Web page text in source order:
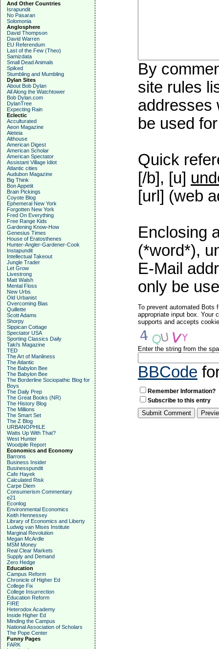
And Other Countries
Israpundit
No Pasaran
Solomonia
Anglosphere
David Thompson
David Warren
EU Referendum
Last of the Few (Theo)
Samizdata
Small Dead Animals
Spiked
Stumbling and Mumbling
Dylan Sites
About Bob Dylan
All Along the Watchtower
Bob Dylan.com
DylanTree
Expecting Rain
Eclectic
Acculturated
Aeon Magazine
Aleteia
Althouse
American Digest
American Scholar
American Spectator
Assistant Village Idiot
Atlantic cities
Audubon Magazine
Big Think
Bon Appetit
Brain Pickings
Coyote Blog
Ephemeral New York
Forgotten New York
Fred On Everything
Free Range Kids
Gardening Know-How
Genesius Times
House of Eratosthenes
Hunter-Angler-Gardener-Cook
Instapundit
Intellectual Takeout
Jungle Trader
Let Grow
Livestrong
Matt Walsh
Mental Floss
New Urbs
Old Urbanist
Overcoming Bias
Quillette
Scott Adams
Shorpy
Sippican Cottage
Spectator USA
Sporting Classics Daily
Taki's Magazine
TED
The Art of Manliness
The Atlantic
The Babylon Bee
The Babylon Bee
The Borderline Sociopathic Blog for
Boys
The Daily Prep
The Great Books (NR)
The History Blog
The Millions
The Smart Set
The Z Blog
URBANOPHILE
Watts Up With That?
West Hunter
Woodpile Report
Economics and Economy
Barrons
Business Insider
Businesspundit
Cafe Hayek
Calculated Risk
Carpe Diem
Consumerism Commentary
e21
Econlog
Environmental Economics
Keith Hennessey
Library of Economics and Liberty
Ludwig van Mises Institute
Marginal Revolution
Megan McArdle
MSM Money
Real Clear Markets
Supply and Demand
Zero Hedge
Education
Campus Reform
Chronicle of Higher Ed
College Fix
College Insurrection
Education Reform
FIRE
Heterodox Academy
Inside Higher Ed
Minding the Campus
National Association of Scholars
The Pope Center
Funny Pages
FARK
By
site rules
addresses
be used
Quick
[/b], [u]
[url] (web
Enclosing
(*word*),
E-Mail
only be
To prevent automated Bots
appropriate input box. Your
supports and accepts
Enter the string from the
BBCode
Remember Information?
Subscribe to this entry